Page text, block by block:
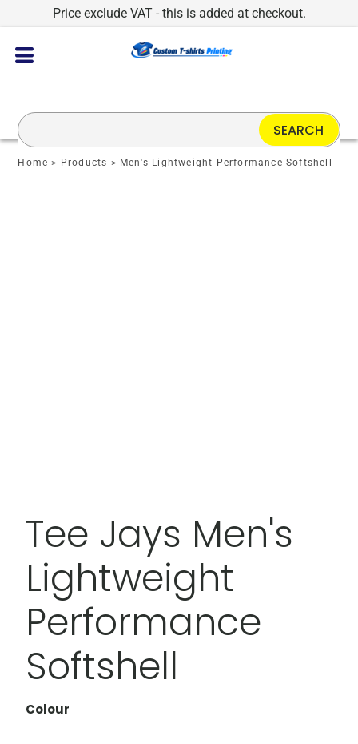
Price exclude VAT - this is added at checkout.
Home > Products > Men's Lightweight Performance Softshell
Tee Jays Men's
Lightweight
Performance
Softshell
Colour
SEARCH